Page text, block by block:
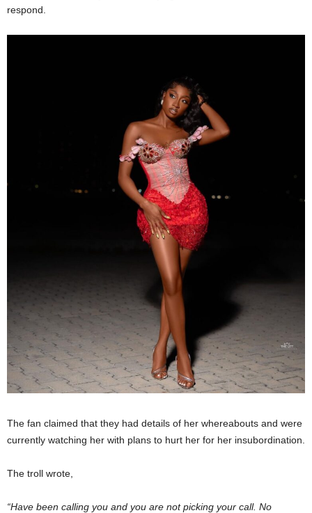
respond.
The fan claimed that they had details of her whereabouts and were
currently watching her with plans to hurt her for her insubordination.
The troll wrote,
“Have been calling you and you are not picking your call. No